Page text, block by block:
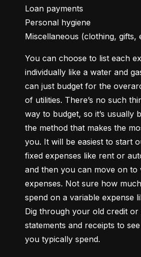
Loan payments
Personal hygiene
Miscellaneous (clothing, gifts,
You can choose to list each
individually like a water and
can just budget for the
of utilities. There’s no such
way to budget, so it’s usually
the method that makes the
you. It will be easiest to start
fixed expenses like rent or
and then you can move on to
expenses. Not sure how
spend on a variable expense
Dig through your old credit or
statements and receipts to
you typically spend.